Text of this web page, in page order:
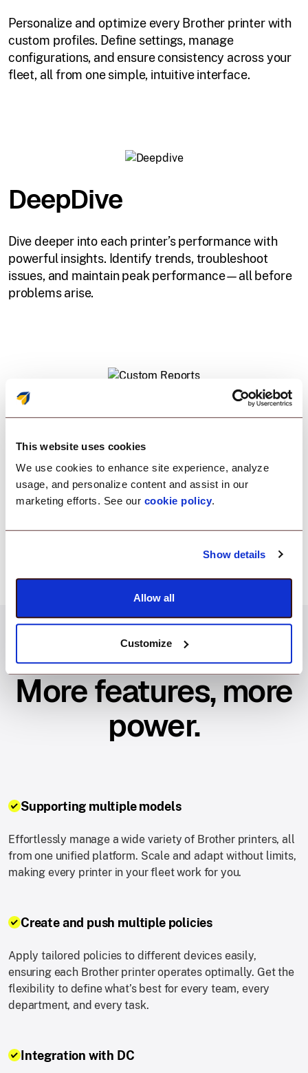
This website uses cookies
We use cookies to enhance site experience, analyze
usage, and personalize content and assist in our
marketing efforts. See our cookie policy.
Show details
Allow all
Customize
Personalize and optimize every Brother printer with
custom profiles. Define settings, manage
configurations, and ensure consistency across your
fleet, all from one simple, intuitive interface.
DeepDive
Dive deeper into each printer’s performance with
powerful insights. Identify trends, troubleshoot
issues, and maintain peak performance—all before
problems arise.
Custom Reports
tailored to your needs. Get the data you need to
track printer usage, monitor performance, and make
informed decisions—so you can optimize your
printer fleet with ease.
More features, more
power.
Supporting multiple models
Effortlessly manage a wide variety of Brother printers, all
from one unified platform. Scale and adapt without limits,
making every printer in your fleet work for you.
Create and push multiple policies
Apply tailored policies to different devices easily,
ensuring each Brother printer operates optimally. Get the
flexibility to define what’s best for every team, every
department, and every task.
Integration with DC